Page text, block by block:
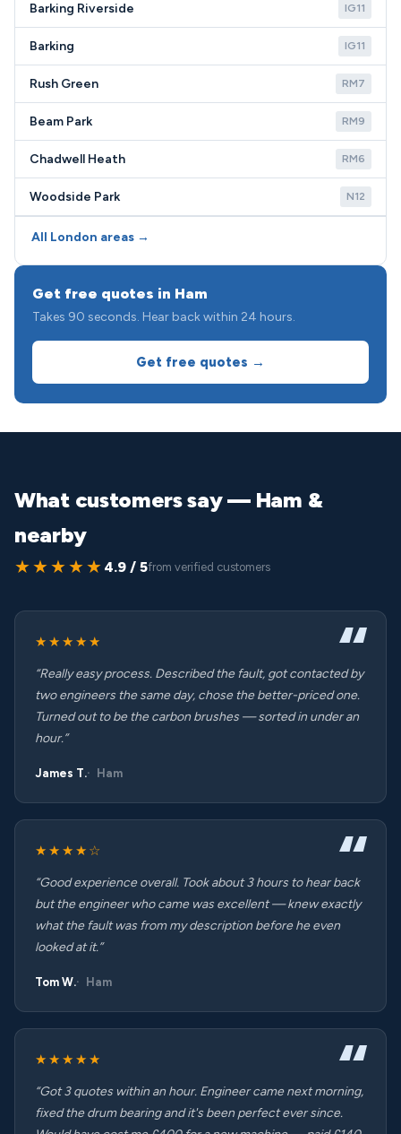
Barking Riverside IG11
Barking IG11
Rush Green RM7
Beam Park RM9
Chadwell Heath RM6
Woodside Park N12
All London areas →
Get free quotes in Ham
Takes 90 seconds. Hear back within 24 hours.
Get free quotes →
What customers say — Ham &
nearby
★★★★★ 4.9 / 5from verified customers
★★★★★
“Really easy process. Described the fault, got contacted by
two engineers the same day, chose the better-priced one.
Turned out to be the carbon brushes — sorted in under an
hour.”
James T. Ham
★★★★☆
“Good experience overall. Took about 3 hours to hear back
but the engineer who came was excellent — knew exactly
what the fault was from my description before he even
looked at it.”
Tom W. Ham
★★★★★
“Got 3 quotes within an hour. Engineer came next morning,
fixed the drum bearing and it's been perfect ever since.